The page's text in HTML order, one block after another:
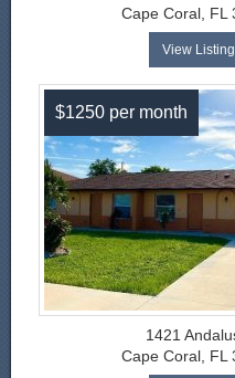
Cape Coral, FL
View Listing
$1250 per month
1421
Cape Coral, FL